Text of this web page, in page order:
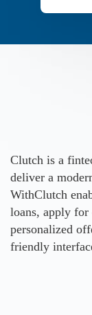
Clutch is a
deliver a
WithClutch
loans, apply for
personalized
friendly